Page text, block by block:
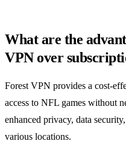
What are the
VPN over
Forest VPN provides a cost-
access to NFL games without
enhanced privacy, data
various locations.